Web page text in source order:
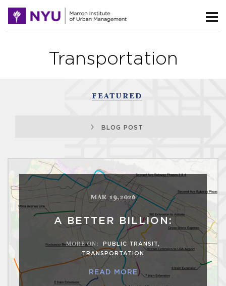
Transportation
FEATURED
BLOG POST
MAR 19,2026
A BETTER BILLION:
MORE ON: PUBLIC TRANSIT,
TRANSPORTATION
READ MORE